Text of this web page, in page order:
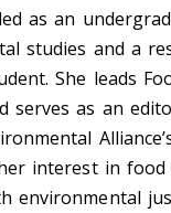
as an
studies and a
She leads
serves as an
interest in food
environmental